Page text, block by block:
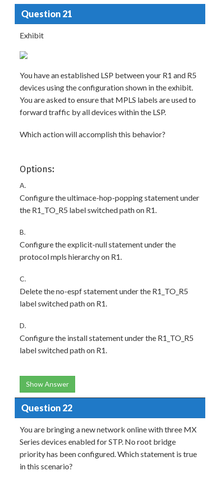
Question 21
Exhibit
You have an established LSP between your R1 and R5
devices using the configuration shown in the exhibit.
You are asked to ensure that MPLS labels are used to
forward traffic by all devices within the LSP.
Which action will accomplish this behavior?
Options:
A.
Configure the ultimace-hop-popping statement under
the R1_TO_R5 label switched path on R1.
B.
Configure the explicit-null statement under the
protocol mpls hierarchy on R1.
C.
Delete the no-espf statement under the R1_TO_R5
label switched path on R1.
D.
Configure the install statement under the R1_TO_R5
label switched path on R1.
Show Answer
Question 22
You are bringing a new network online with three MX
Series devices enabled for STP. No root bridge
priority has been configured. Which statement is true
in this scenario?